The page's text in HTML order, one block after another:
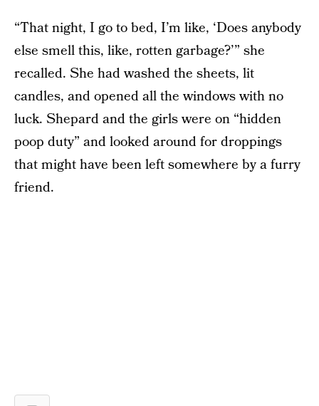
“That night, I go to bed, I’m like, ‘Does anybody
else smell this, like, rotten garbage?’” she
recalled. She had washed the sheets, lit
candles, and opened all the windows with no
luck. Shepard and the girls were on “hidden
poop duty” and looked around for droppings
that might have been left somewhere by a furry
friend.